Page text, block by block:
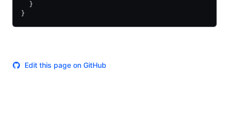
  }
}
Edit this page on GitHub